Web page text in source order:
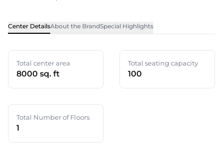
Center DetailsAbout the BrandSpecial Highlights
Total center area
8000 sq. ft
Total seating capacity
100
Total Number of Floors
1